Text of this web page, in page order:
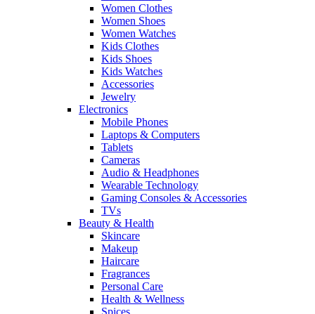
Women Clothes
Women Shoes
Women Watches
Kids Clothes
Kids Shoes
Kids Watches
Accessories
Jewelry
Electronics
Mobile Phones
Laptops & Computers
Tablets
Cameras
Audio & Headphones
Wearable Technology
Gaming Consoles & Accessories
TVs
Beauty & Health
Skincare
Makeup
Haircare
Fragrances
Personal Care
Health & Wellness
Spices